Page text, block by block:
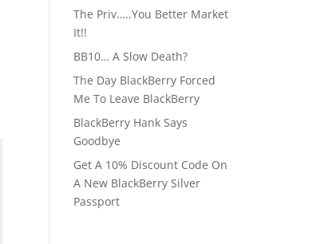
The Priv…..You Better Market
It!!
BB10… A Slow Death?
The Day BlackBerry Forced
Me To Leave BlackBerry
BlackBerry Hank Says
Goodbye
Get A 10% Discount Code On
A New BlackBerry Silver
Passport